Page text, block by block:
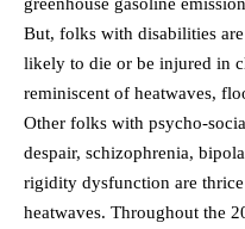
But, folks with disabilities
likely to die or be injured in
reminiscent of heatwaves,
Other folks with psycho-
despair, schizophrenia,
rigidity dysfunction are
heatwaves. Throughout the